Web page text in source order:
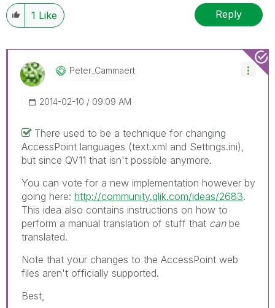
1 Like Reply
Peter_Cammaert
‎2014-02-10 09:09 AM
There used to be a technique for changing
AccessPoint languages (text.xml and Settings.ini),
but since QV11 that isn't possible anymore.
You can vote for a new implementation however by
going here: http://community.qlik.com/ideas/2683.
This idea also contains instructions on how to
perform a manual translation of stuff that canbe
translated.
Note that your changes to the AccessPoint web
files aren't officially supported.
Best,